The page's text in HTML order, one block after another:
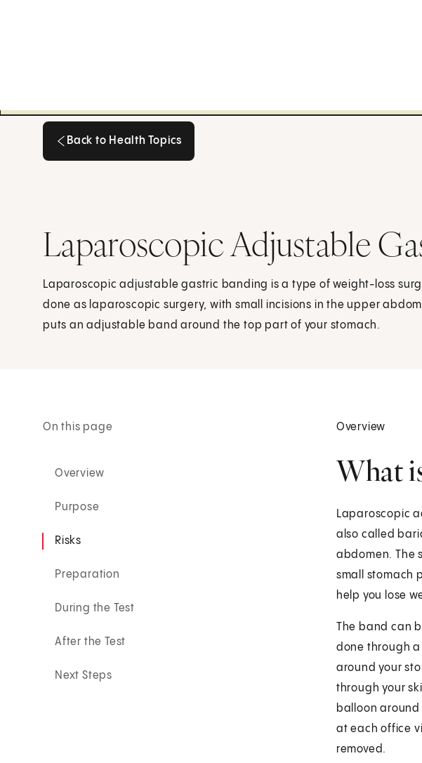
Back to Health Topics
Laparoscopic Adjustable
Laparoscopic adjustable gastric banding is a type of weight-loss
done as laparoscopic surgery, with small incisions in the upper
puts an adjustable band around the top part of your stomach.
On this page
Overview
Purpose
Risks
Preparation
During the Test
After the Test
Next Steps
Overview
What
Laparoscopic
also called
abdomen. The
small stomach
help you lose
The band can
done through
around your
through your
balloon
at each office
removed.